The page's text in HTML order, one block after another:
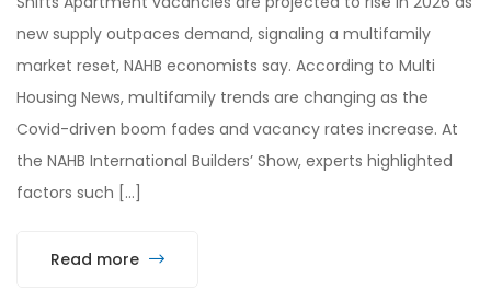
new supply outpaces demand, signaling a multifamily
market reset, NAHB economists say. According to Multi
Housing News, multifamily trends are changing as the
Covid-driven boom fades and vacancy rates increase. At
the NAHB International Builders’ Show, experts highlighted
factors such […]
Read more